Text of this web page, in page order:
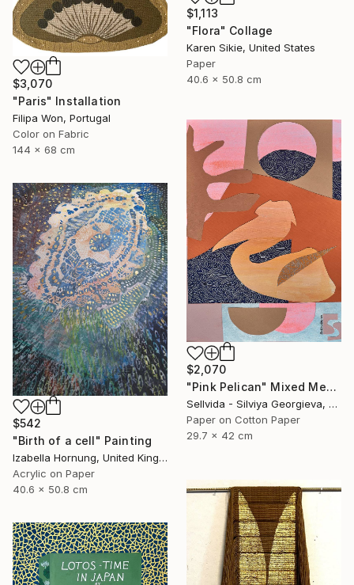
$1,113
"Flora" Collage
Karen Sikie, United States
Paper
40.6 x 50.8 cm
$3,070
"Paris" Installation
Filipa Won, Portugal
Color on Fabric
144 x 68 cm
$2,070
"Pink Pelican" Mixed Media
Sellvida - Silviya Georgieva, United Kingdom
Paper on Cotton Paper
29.7 x 42 cm
$542
"Birth of a cell" Painting
Izabella Hornung, United Kingdom
Acrylic on Paper
40.6 x 50.8 cm